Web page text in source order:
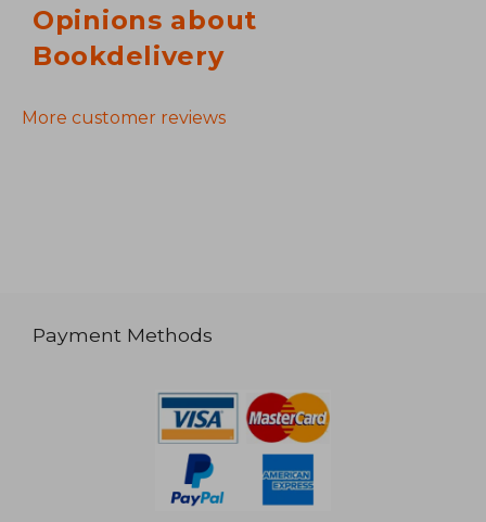
Opinions about
Bookdelivery
More customer reviews
Payment Methods